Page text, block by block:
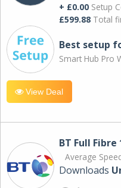
+ £0.00 Setup
£599.88 Total
Best setup
Smart Hub Pro
View Deal
BT Full Fibre
Average
Downloads